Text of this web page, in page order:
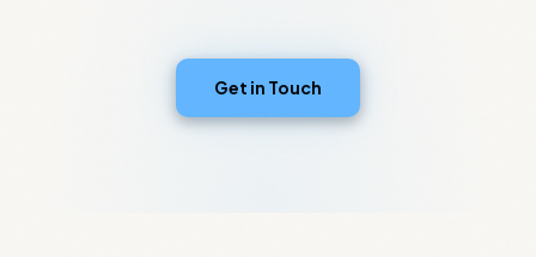
Get in Touch